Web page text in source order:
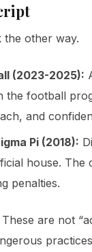
the other way.
(2023-2025):
the football
and
Pi (2018):
house. The
penalties.
These are not